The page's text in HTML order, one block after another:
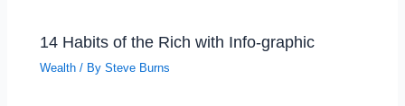
14 Habits of the Rich with Info-graphic
Wealth / BySteve Burns